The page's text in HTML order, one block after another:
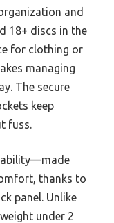
and
18+ discs in the
for clothing or
managing
The secure
keep
fuss.
thanks to
panel. Unlike
under 2